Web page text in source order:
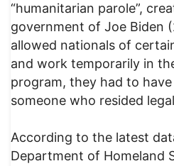
“humanitarian parole”,
government of Joe Biden
allowed nationals of
and work temporarily in
program, they had to
someone who resided
According to the latest
Department of Homeland